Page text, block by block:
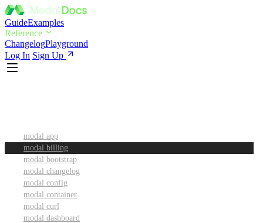
GuideExamples
Reference
ChangelogPlayground
Log In Sign Up
modal app
modal billing
modal bootstrap
modal changelog
modal config
modal container
modal curl
modal dashboard